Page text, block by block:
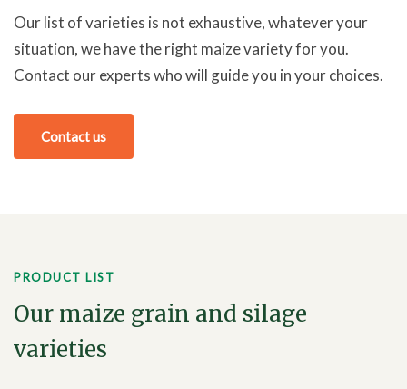
Our list of varieties is not exhaustive, whatever your
situation, we have the right maize variety for you.
Contact our experts who will guide you in your choices.
Contact us
PRODUCT LIST
Our maize grain and silage
varieties